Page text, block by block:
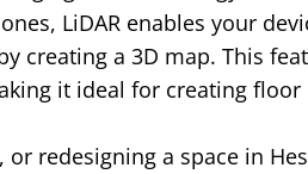
LiDAR enables your
creating a 3D map. This
it ideal for creating floor
redesigning a space in